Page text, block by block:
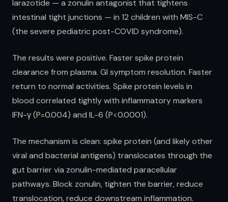
larazotide — a zonulin antagonist that tightens
intestinal tight junctions — in 12 children with MIS-C
(the severe pediatric post-COVID syndrome).
The results were positive. Faster spike protein
clearance from plasma. GI symptom resolution. Faster
return to normal activities. Spike protein levels in
blood correlated tightly with inflammatory markers
IFN-γ (P=0.004) and IL-6 (P<0.0001).
The mechanism is clean: spike protein (and likely other
viral and bacterial antigens) translocates through the
gut barrier via zonulin-mediated paracellular
pathways. Block zonulin, tighten the barrier, reduce
translocation, reduce downstream inflammation.